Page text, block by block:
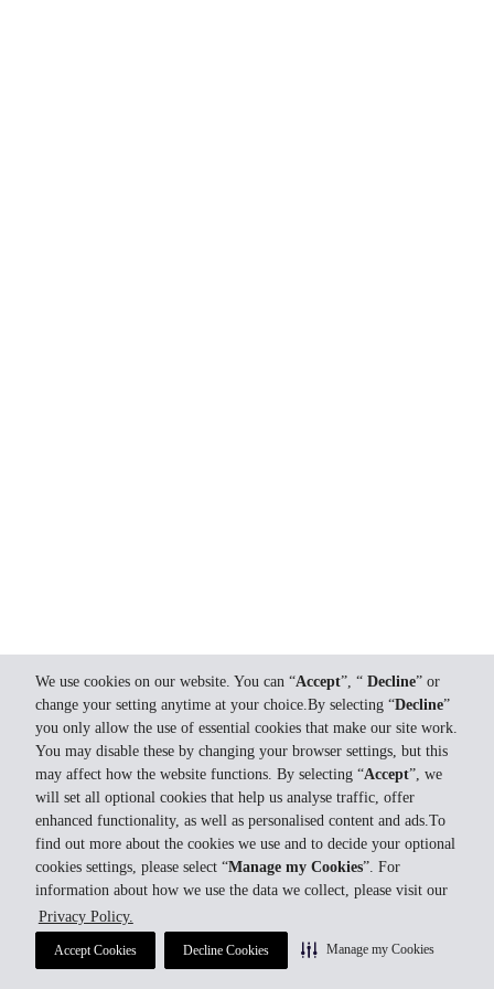
We use cookies on our website. You can “Accept”, “ Decline” or
change your setting anytime at your choice.By selecting “Decline”
you only allow the use of essential cookies that make our site work.
You may disable these by changing your browser settings, but this
may affect how the website functions. By selecting “Accept”, we
will set all optional cookies that help us analyse traffic, offer
enhanced functionality, as well as personalised content and ads.To
find out more about the cookies we use and to decide your optional
cookies settings, please select “Manage my Cookies”. For
information about how we use the data we collect, please visit our
Privacy Policy.
Accept Cookies Decline Cookies Manage my Cookies